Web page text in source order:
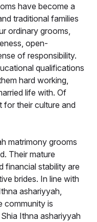
have become a
traditional families
ordinary grooms,
open-
of responsibility.
qualifications
hard working,
life with. Of
for their culture and
matrimony grooms
Their mature
financial stability are
brides. In line with
ashariyyah,
community is
Ithna ashariyyah